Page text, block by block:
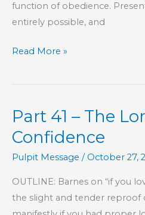
function of obedience.
entirely possible, and
Part
–
Lord
Is
Confidence
Read More »
Part 41 – The
Confidence
Pulpit Message / October 27,
OUTLINE: Barnes on “if you
the slight and tender reproof